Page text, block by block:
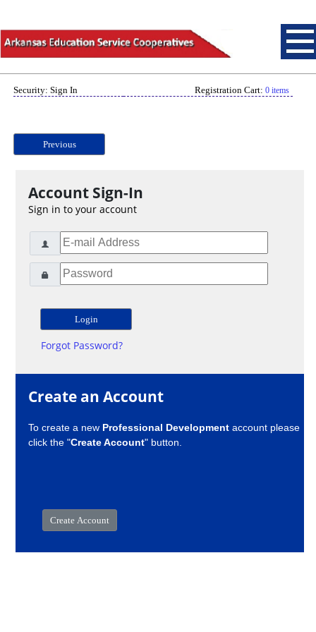
Security: Sign In Registration Cart: 0 items
Previous
Account Sign-In
Sign in to your account
Forgot Password?
Create an Account
To create a new Professional Development account please
click the "Create Account" button.